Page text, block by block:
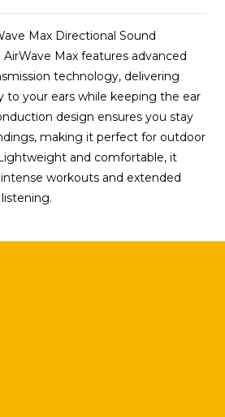
Max Directional Sound
Max features advanced
technology, delivering
to your ears while keeping the ear
design ensures you stay
making it perfect for outdoor
and comfortable, it
workouts and extended